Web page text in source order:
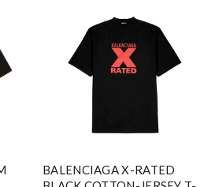
BALENCIAGA X-RATED